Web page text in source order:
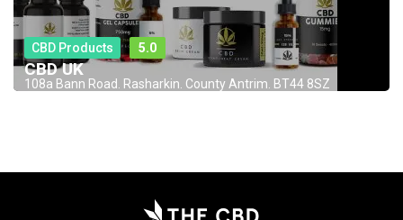
CBD Products 5.0
CBD UK
108a Bann Road. Rasharkin. County Antrim. BT44 8SZ